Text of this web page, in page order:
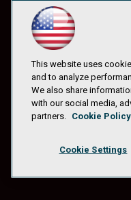
This website uses
and to analyze
We also share
with our social media,
partners. Cookie Policy
Cookie Settings